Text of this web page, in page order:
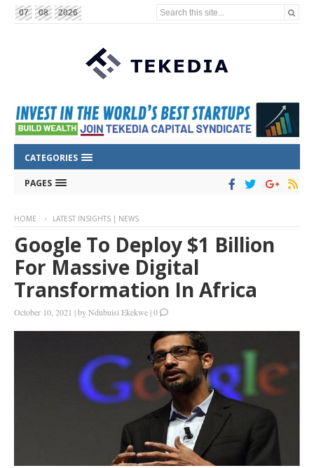
07 08 2026 Search this site...
CATEGORIES
PAGES
HOME LATEST INSIGHTS | NEWS
Google To Deploy $1 Billion
For Massive Digital
Transformation In Africa
October 10, 2021 |byNdubuisi Ekekwe |0